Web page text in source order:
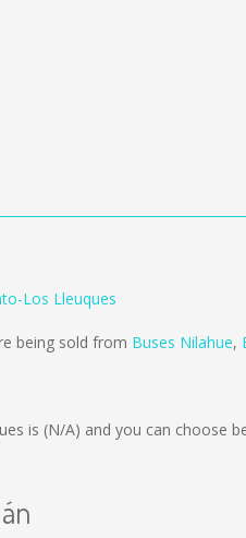
Los Lleuques
being sold from Buses Nilahue,
is (N/A) and you can choose